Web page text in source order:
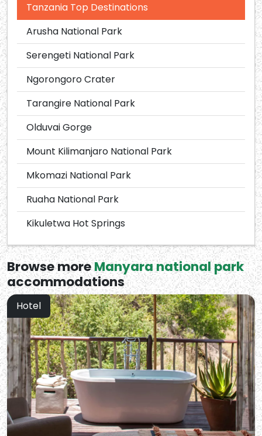
Tanzania Top Destinations
Arusha National Park
Serengeti National Park
Ngorongoro Crater
Tarangire National Park
Olduvai Gorge
Mount Kilimanjaro National Park
Mkomazi National Park
Ruaha National Park
Kikuletwa Hot Springs
Browse moreManyara national park
accommodations
Hotel